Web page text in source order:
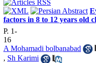
factors in 8 to 12 years old
P. 1-
16
A Mohamadi bolbanabad
, Sh Karimi